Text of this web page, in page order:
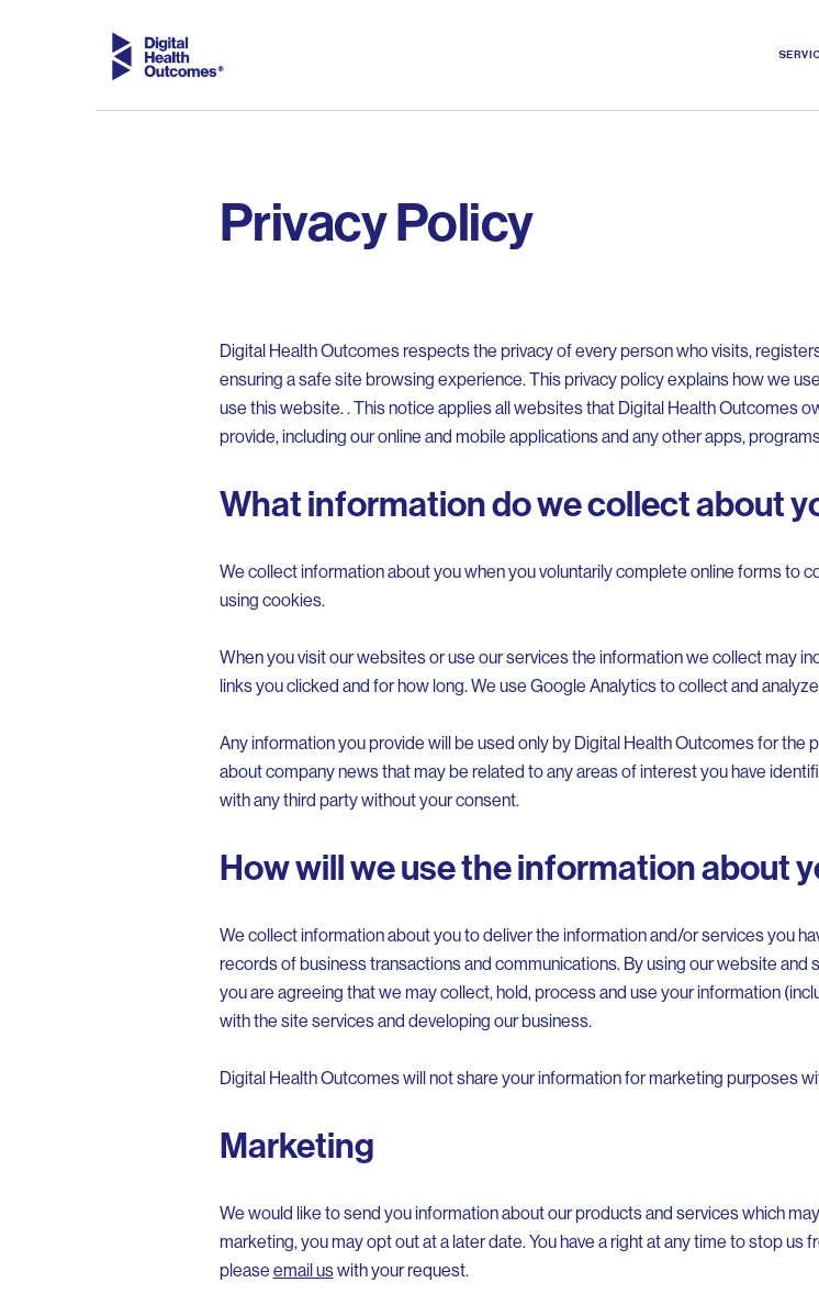
Privacy Policy
Digital Health Outcomes respects the privacy of every person who visits,
ensuring a safe site browsing experience. This privacy policy explains how we
use this website. . This notice applies all websites that Digital Health Outcomes
provide, including our online and mobile applications and any other apps,
What information do we collect about
We collect information about you when you voluntarily complete online forms to
using cookies.
When you visit our websites or use our services the information we collect may
links you clicked and for how long. We use Google Analytics to collect and
Any information you provide will be used only by Digital Health Outcomes for
about company news that may be related to any areas of interest you have
with any third party without your consent.
How will we use the information about
We collect information about you to deliver the information and/or services you
records of business transactions and communications. By using our website
you are agreeing that we may collect, hold, process and use your information
with the site services and developing our business.
Digital Health Outcomes will not share your information for marketing purposes
Marketing
We would like to send you information about our products and services which
marketing, you may opt out at a later date. You have a right at any time to stop
please email uswith your request.